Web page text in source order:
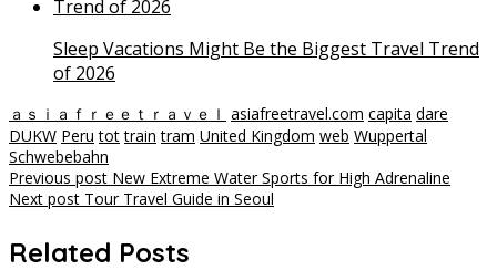
Sleep Vacations Might Be the Biggest Travel Trend
of 2026
ａｓｉａｆｒｅｅｔｒａｖｅｌ asiafreetravel.com capita dare
DUKW Peru tot train tram United Kingdom web Wuppertal
Schwebebahn
Post
navigation
Previous post New Extreme Water Sports for High Adrenaline
Next post Tour Travel Guide in Seoul
Related Posts